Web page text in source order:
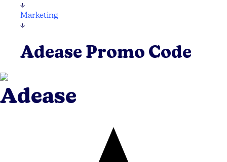
↓
Marketing
↓
Adease Promo Code
Adease